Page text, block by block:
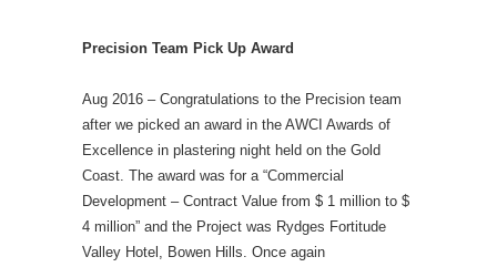
Precision Team Pick Up Award
Aug 2016 – Congratulations to the Precision team
after we picked an award in the AWCI Awards of
Excellence in plastering night held on the Gold
Coast. The award was for a “Commercial
Development – Contract Value from $ 1 million to $
4 million” and the Project was Rydges Fortitude
Valley Hotel, Bowen Hills. Once again